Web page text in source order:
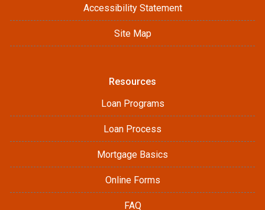
Accessibility Statement
Site Map
Resources
Loan Programs
Loan Process
Mortgage Basics
Online Forms
FAQ